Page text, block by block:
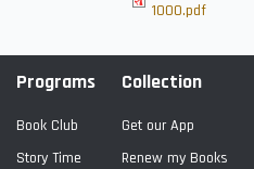
1000.pdf
Programs
Book Club
Story Time
Collection
Get our App
Renew my Books